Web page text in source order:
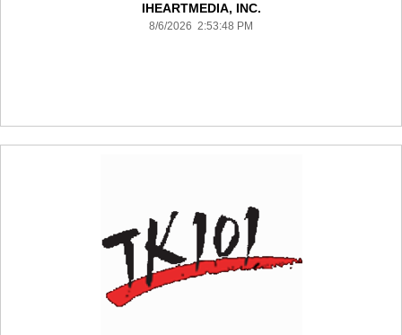
IHEARTMEDIA, INC.
8/6/2026 2:53:48 PM